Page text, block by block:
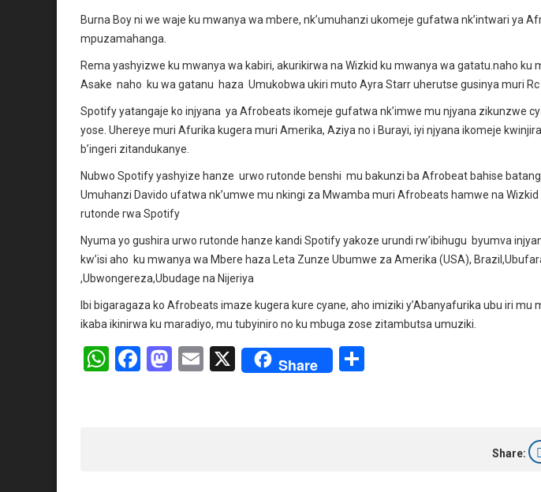
Burna Boy ni we waje ku mwanya wa mbere, nk’umuhanzi ukomeje gufatwa nk’intwari ya
mpuzamahanga.
Rema yashyizwe ku mwanya wa kabiri, akurikirwa na Wizkid ku mwanya wa gatatu.naho ku
Asake naho ku wa gatanu haza Umukobwa ukiri muto Ayra Starr uherutse gusinya muri Rc
Spotify yatangaje ko injyana ya Afrobeats ikomeje gufatwa nk’imwe mu njyana zikunzwe
yose. Uhereye muri Afurika kugera muri Amerika, Aziya no i Burayi, iyi njyana ikomeje
b’ingeri zitandukanye.
Nubwo Spotify yashyize hanze urwo rutonde benshi mu bakunzi ba Afrobeat bahise
Umuhanzi Davido ufatwa nk’umwe mu nkingi za Mwamba muri Afrobeats hamwe na
rutonde rwa Spotify
Nyuma yo gushira urwo rutonde hanze kandi Spotify yakoze urundi rw’ibihugu byumva
kw’isi aho ku mwanya wa Mbere haza Leta Zunze Ubumwe za Amerika (USA),
,Ubwongereza,Ubudage na Nijeriya
Ibi bigaragaza ko Afrobeats imaze kugera kure cyane, aho imiziki y’Abanyafurika ubu iri mu
ikaba ikinirwa ku maradiyo, mu tubyiniro no ku mbuga zose zitambutsa umuziki.
W F
M E
X Share
Share: